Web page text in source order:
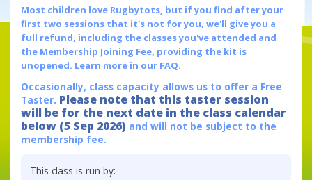
Most children love Rugbytots, but if you find after your
first two sessions that it's not for you, we'll give you a
full refund, including the classes you've attended and
the Membership Joining Fee, providing the kit is
unopened. Learn more in our FAQ.
Occasionally, class capacity allows us to offer a Free
Taster. Please note that this taster session
will be for the next date in the class calendar
below (5 Sep 2026) and will not be subject to the
membership fee.
This class is run by: